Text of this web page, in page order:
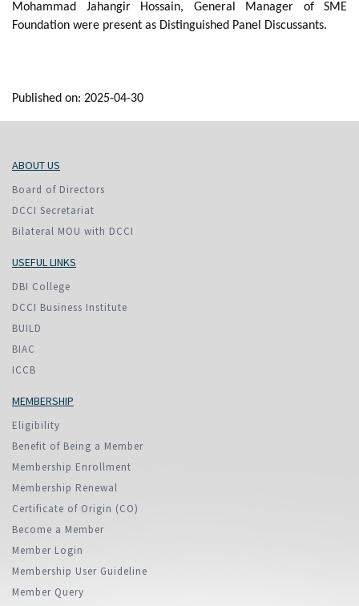
Mohammad Jahangir Hossain, General Manager of SME
Foundation were present as Distinguished Panel Discussants.
Published on: 2025-04-30
ABOUT US
Board of Directors
DCCI Secretariat
Bilateral MOU with DCCI
USEFUL LINKS
DBI College
DCCI Business Institute
BUILD
BIAC
ICCB
MEMBERSHIP
Eligibility
Benefit of Being a Member
Membership Enrollment
Membership Renewal
Certificate of Origin (CO)
Become a Member
Member Login
Membership User Guideline
Member Query